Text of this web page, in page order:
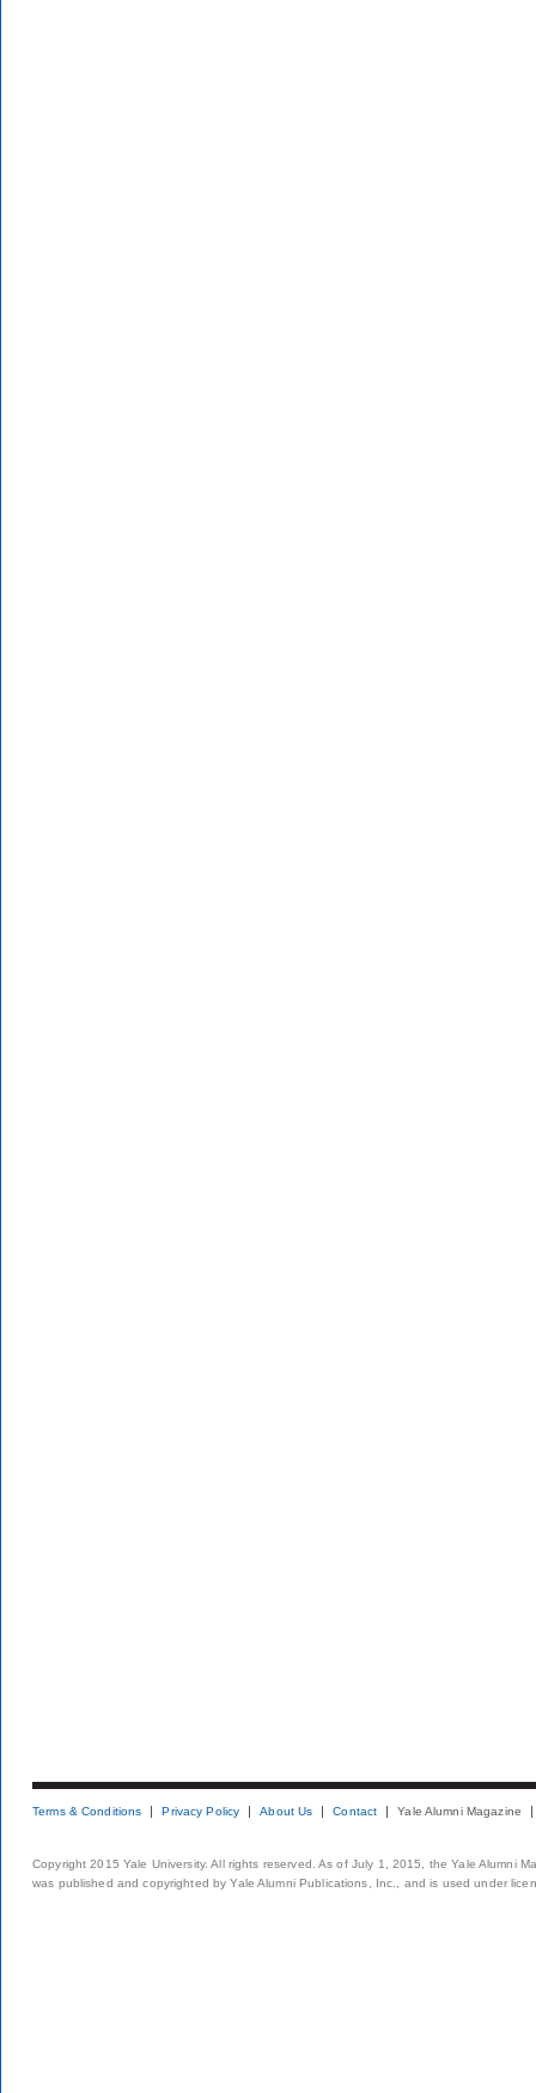
Terms & Conditions Privacy Policy About Us Contact Yale Alumni Magazine
Copyright 2015 Yale University. All rights reserved. As of July 1, 2015, the Yale Alumni
was published and copyrighted by Yale Alumni Publications, Inc., and is used under